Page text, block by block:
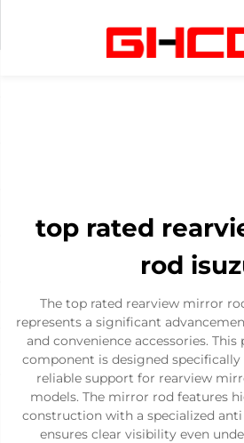
top rated
rod
The top rated rearview mirror
represents a significant
and convenience accessories.
component is designed
reliable support for rearview
models. The mirror rod features
construction with a specialized
ensures clear visibility even